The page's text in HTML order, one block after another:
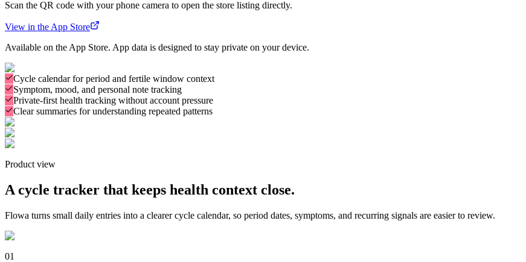
Scan the QR code with your phone camera to open the store listing directly.
View in the App Store
Available on the App Store. App data is designed to stay private on your device.
Cycle calendar for period and fertile window context
Symptom, mood, and personal note tracking
Private-first health tracking without account pressure
Clear summaries for understanding repeated patterns
Product view
A cycle tracker that keeps health context close.
Flowa turns small daily entries into a clearer cycle calendar, so period dates, symptoms, and recurring signals are easier to review.
01